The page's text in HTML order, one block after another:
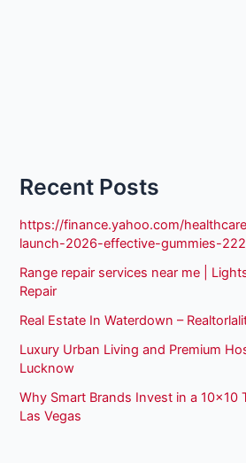
Recent Posts
https://finance.yahoo.com/
launch-2026-effective-gummies-
Range repair services near me |
Repair
Real Estate In Waterdown –
Luxury Urban Living and Premium
Lucknow
Why Smart Brands Invest in a 10×10
Las Vegas